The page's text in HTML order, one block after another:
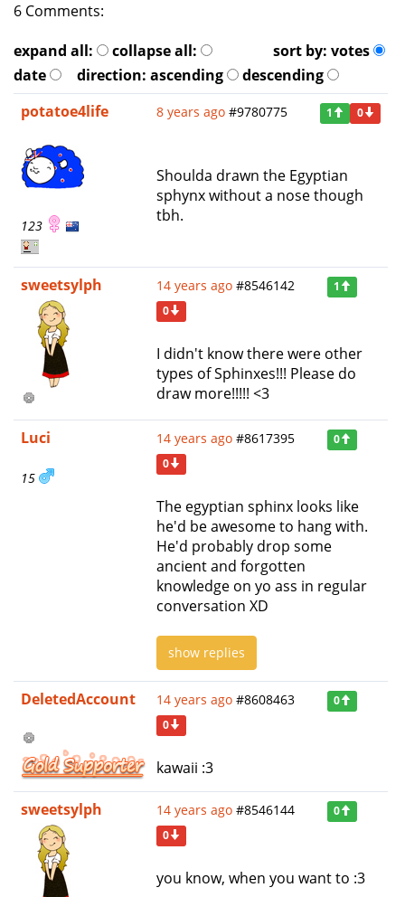
6 Comments:
expand all:
collapse all: sort by: votes
date
direction: ascending
descending
potatoe4life
123
8 years ago #9780775 1 0
Shoulda drawn the Egyptian
sphynx without a nose though
tbh.
sweetsylph 14 years ago #8546142
1
0
I didn't know there were other
types of Sphinxes!!! Please do
draw more!!!!! <3
Luci
15
14 years ago #8617395
0
0
The egyptian sphinx looks like
he'd be awesome to hang with.
He'd probably drop some
ancient and forgotten
knowledge on yo ass in regular
conversation XD
show replies
DeletedAccount 14 years ago #8608463
0
0
kawaii :3
sweetsylph 14 years ago #8546144
0
0
you know, when you want to :3